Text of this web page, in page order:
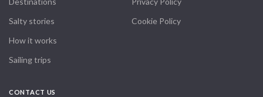
Salty stories
How it works
Sailing trips
Cookie Policy
CONTACT US